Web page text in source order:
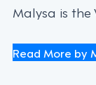
Malysa is
Read More by